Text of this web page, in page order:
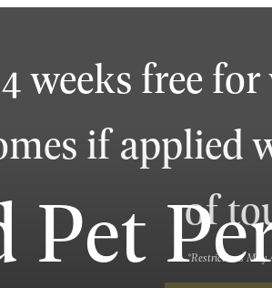
4 weeks free
if applied
of
*Restrictions May
Pet